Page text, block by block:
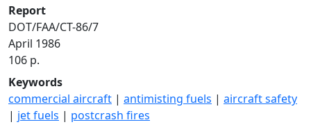
Report
DOT/FAA/CT-86/7
April 1986
106 p.
Keywords
commercial aircraft | antimisting fuels | aircraft safety
| jet fuels | postcrash fires